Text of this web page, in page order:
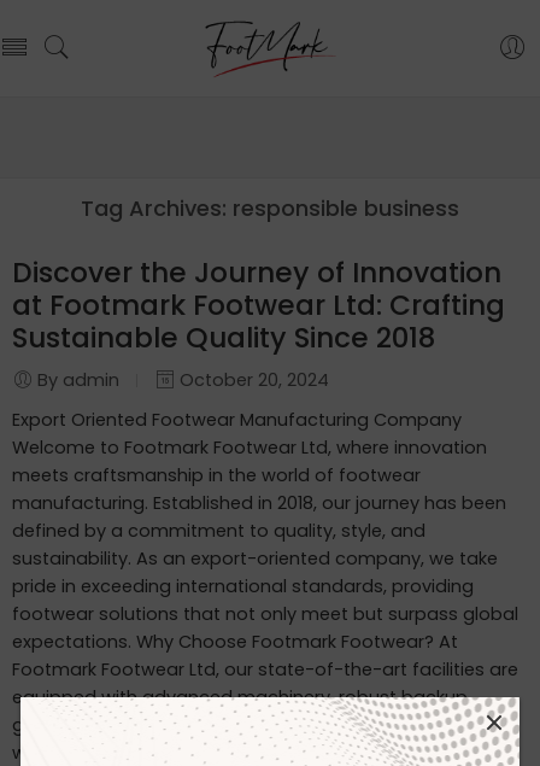
Tag Archives: responsible business
Discover the Journey of Innovation
at Footmark Footwear Ltd: Crafting
Sustainable Quality Since 2018
By admin
October 20, 2024
Export Oriented Footwear Manufacturing Company
Welcome to Footmark Footwear Ltd, where innovation
meets craftsmanship in the world of footwear
manufacturing. Established in 2018, our journey has been
defined by a commitment to quality, style, and
sustainability. As an export-oriented company, we take
pride in exceeding international standards, providing
footwear solutions that not only meet but surpass global
expectations. Why Choose Footmark Footwear? At
Footmark Footwear Ltd, our state-of-the-art facilities are
equipped with advanced machinery, robust backup
generators, and world-class industrial systems. Here’s
what sets us apart: Waterproof Leather Shoes: Designed